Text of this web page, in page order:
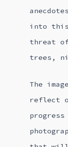
into this
threat
trees,
The
reflect